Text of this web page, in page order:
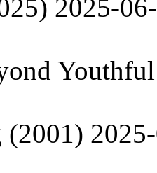
2025-
(2001)